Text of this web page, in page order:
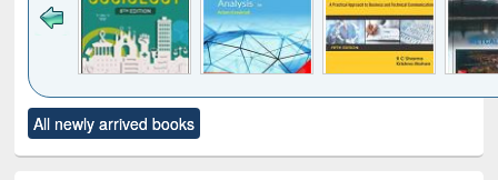
to see
content):
Title (Click to see
original content):
All newly arrived books